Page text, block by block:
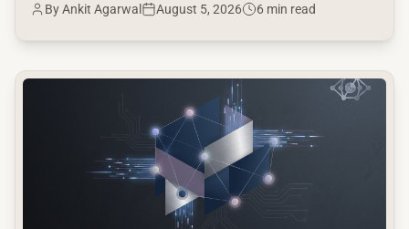
build a high-intent moat.
ByAnkit Agarwal August 5, 2026 6 min read
common.read_full_article